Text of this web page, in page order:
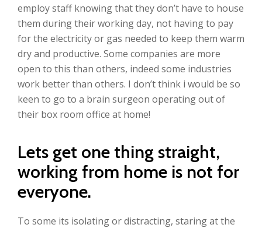
employ staff knowing that they don’t have to house
them during their working day, not having to pay
for the electricity or gas needed to keep them warm
dry and productive. Some companies are more
open to this than others, indeed some industries
work better than others. I don’t think i would be so
keen to go to a brain surgeon operating out of
their box room office at home!
Lets get one thing straight,
working from home is not for
everyone.
To some its isolating or distracting, staring at the